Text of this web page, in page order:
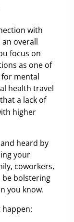
with
overall
focus on
as one of
mental
health travel
a lack of
higher
heard by
your
coworkers,
be bolstering
you know.
happen: